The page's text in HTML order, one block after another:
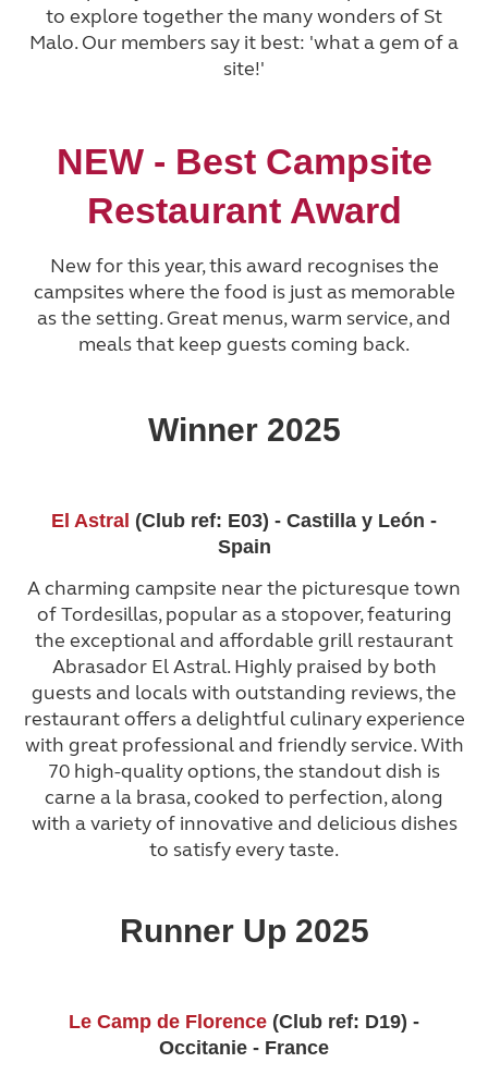
to explore together the many wonders of St
Malo. Our members say it best: 'what a gem of a
site!'
NEW - Best Campsite
Restaurant Award
New for this year, this award recognises the
campsites where the food is just as memorable
as the setting. Great menus, warm service, and
meals that keep guests coming back.
Winner 2025
El Astral (Club ref: E03) - Castilla y León -
Spain
A charming campsite near the picturesque town
of Tordesillas, popular as a stopover, featuring
the exceptional and affordable grill restaurant
Abrasador El Astral. Highly praised by both
guests and locals with outstanding reviews, the
restaurant offers a delightful culinary experience
with great professional and friendly service. With
70 high-quality options, the standout dish is
carne a la brasa, cooked to perfection, along
with a variety of innovative and delicious dishes
to satisfy every taste.
Runner Up 2025
Le Camp de Florence (Club ref: D19) -
Occitanie - France